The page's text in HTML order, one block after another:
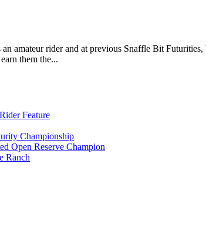
amateur rider and at previous Snaffle Bit
them the...
Feature
Championship
Open Reserve Champion
Ranch